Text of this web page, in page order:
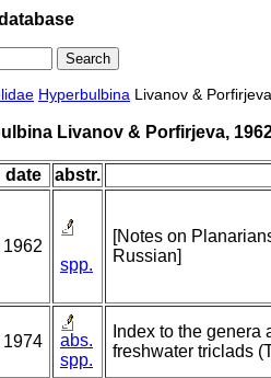
Hyperbulbina Livanov &
Livanov & Porfirjeva,
date abstr.
1962
spp.
[Notes on
Russian]
1974
abs.
spp.
Index to the genera
freshwater triclads